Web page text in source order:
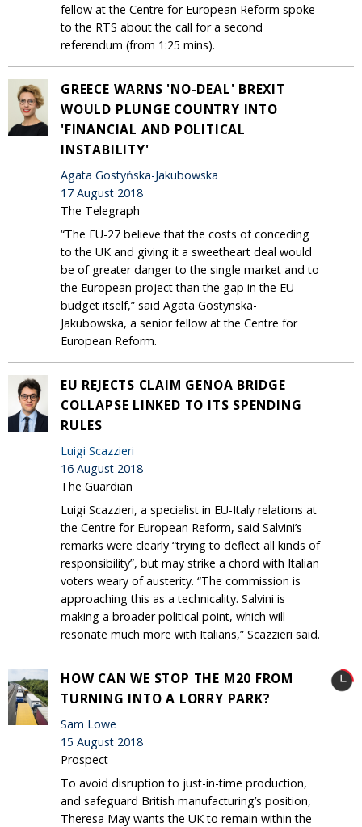
fellow at the Centre for European Reform spoke
to the RTS about the call for a second
referendum (from 1:25 mins).
GREECE WARNS 'NO-DEAL' BREXIT
WOULD PLUNGE COUNTRY INTO
'FINANCIAL AND POLITICAL
INSTABILITY'
Agata Gostyńska-Jakubowska
17 August 2018
The Telegraph
“The EU-27 believe that the costs of conceding
to the UK and giving it a sweetheart deal would
be of greater danger to the single market and to
the European project than the gap in the EU
budget itself,” said Agata Gostynska-
Jakubowska, a senior fellow at the Centre for
European Reform.
EU REJECTS CLAIM GENOA BRIDGE
COLLAPSE LINKED TO ITS SPENDING
RULES
Luigi Scazzieri
16 August 2018
The Guardian
Luigi Scazzieri, a specialist in EU-Italy relations at
the Centre for European Reform, said Salvini’s
remarks were clearly “trying to deflect all kinds of
responsibility”, but may strike a chord with Italian
voters weary of austerity. “The commission is
approaching this as a technicality. Salvini is
making a broader political point, which will
resonate much more with Italians,” Scazzieri said.
HOW CAN WE STOP THE M20 FROM
TURNING INTO A LORRY PARK?
Sam Lowe
15 August 2018
Prospect
To avoid disruption to just-in-time production,
and safeguard British manufacturing’s position,
Theresa May wants the UK to remain within the